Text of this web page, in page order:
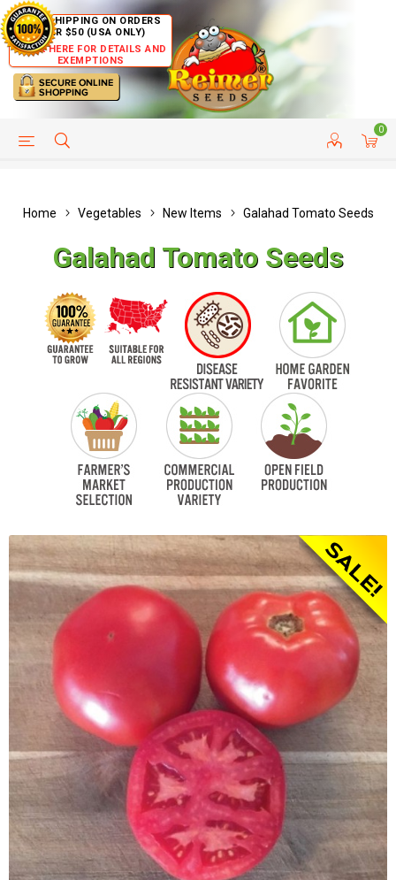
FREE SHIPPING ON ORDERS
OVER $50 (USA ONLY)
CLICK HERE FOR DETAILS AND
EXEMPTIONS
0
HELP PAGE CUSTOMER SERVICE
Home Vegetables New Items Galahad Tomato Seeds
Galahad Tomato Seeds